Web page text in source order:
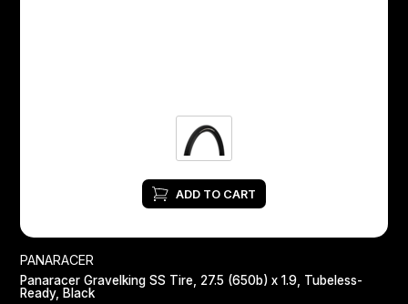
ADD TO CART
PANARACER
Panaracer Gravelking SS Tire, 27.5 (650b) x 1.9, Tubeless-
Ready, Black